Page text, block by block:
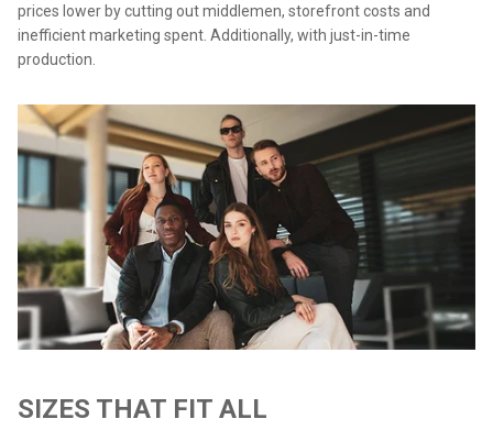
prices lower by cutting out middlemen, storefront costs and
inefficient marketing spent. Additionally, with just-in-time
production.
SIZES THAT FIT ALL